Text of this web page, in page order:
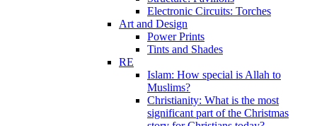
Electronic Circuits: Torches
Art and Design
Power Prints
Tints and Shades
RE
Islam: How special is Allah to
Muslims?
Christianity: What is the most
significant part of the Christmas